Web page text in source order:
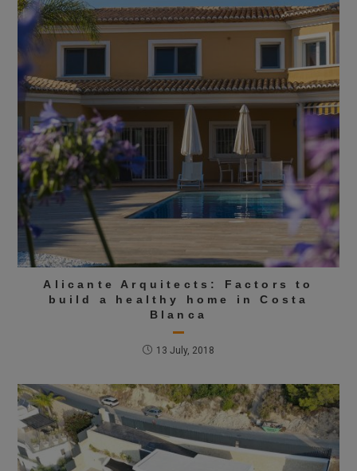
Alicante Arquitects: Factors to
build a healthy home in Costa
Blanca
13 July, 2018